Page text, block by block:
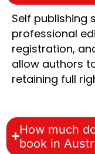
Self publishing
professional
registration,
allow authors
retaining full
How much
book in